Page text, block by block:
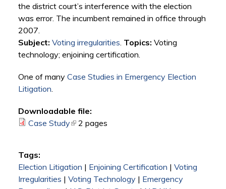
the district court’s interference with the election
was error. The incumbent remained in office through
2007.
Subject: Voting irregularities. Topics: Voting
technology; enjoining certification.
One of many Case Studies in Emergency Election
Litigation.
Downloadable file:
Case Study(link is external)
2 pages
Tags:
Election Litigation | Enjoining Certification | Voting
Irregularities | Voting Technology| Emergency